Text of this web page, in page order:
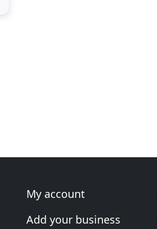
My account
Add your business